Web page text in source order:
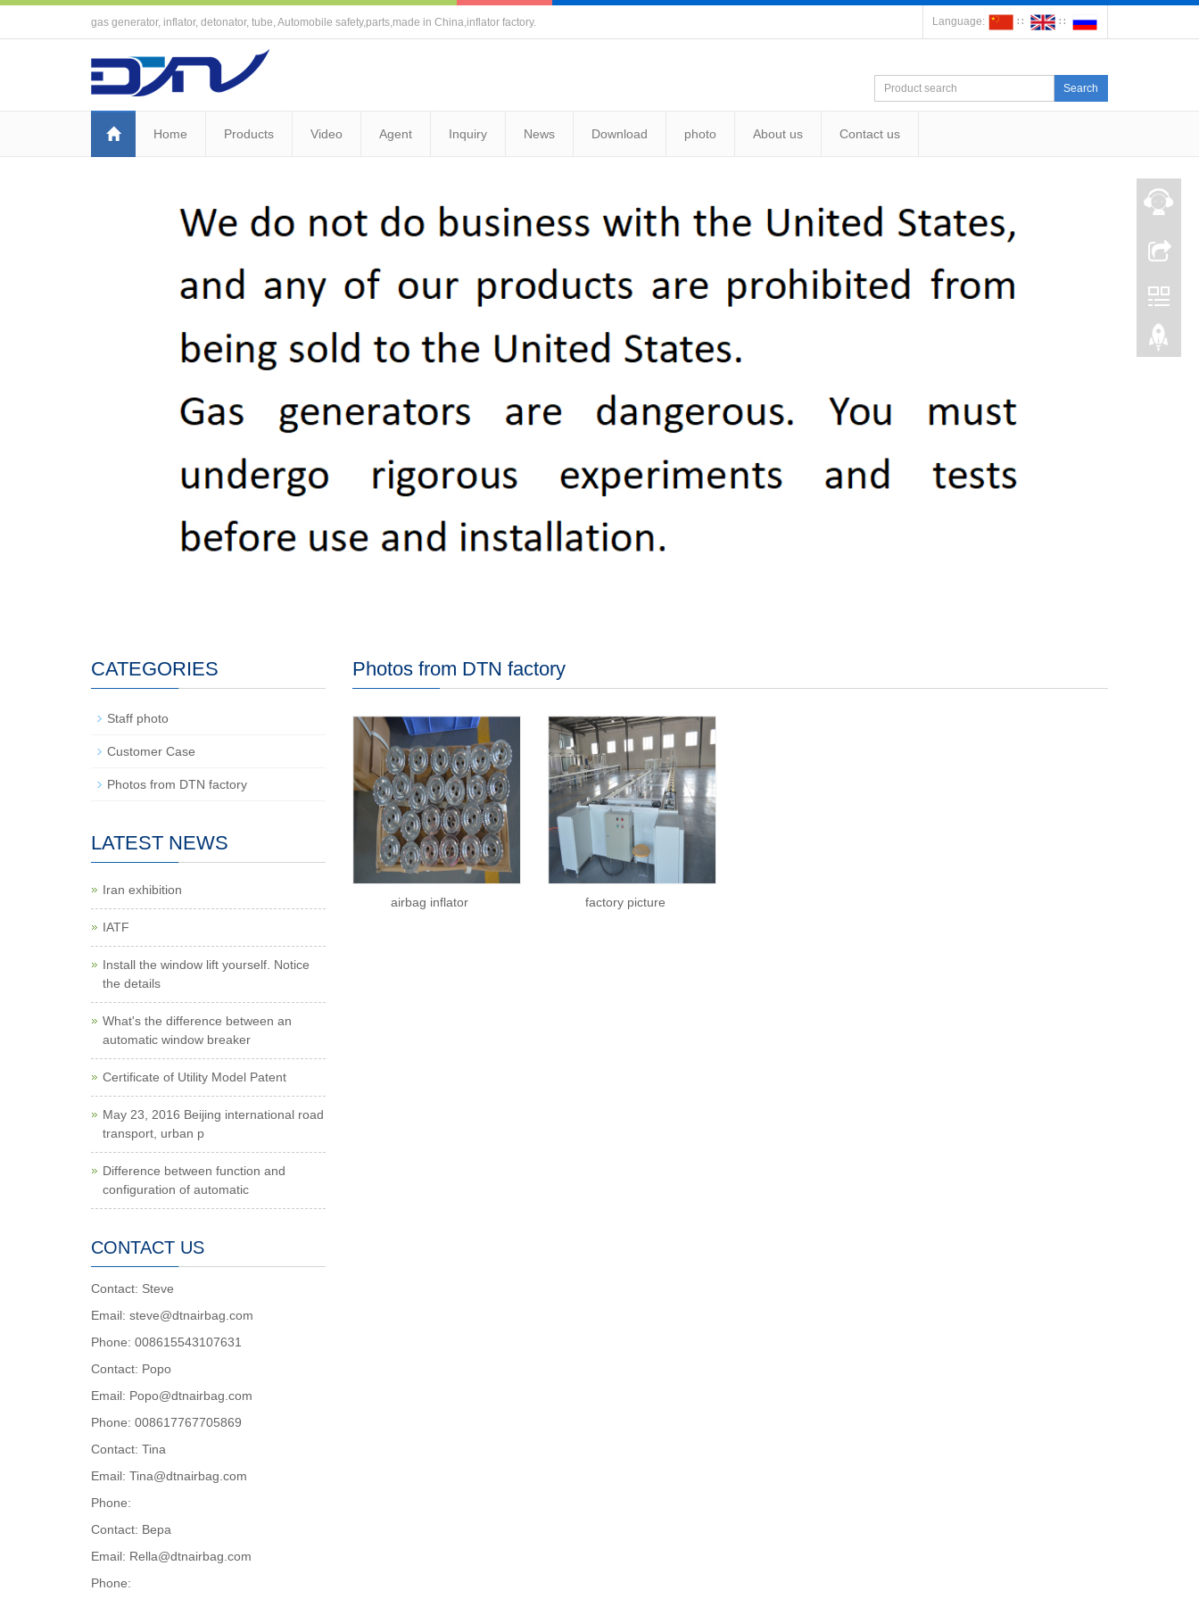
gas generator, inflator, detonator, tube, Automobile safety,parts,made in China,inflator factory. Language: ∷ ∷
Search
Home Products Video Agent Inquiry News Download photo About us Contact us
Photos from DTN factory
airbag inflator factory picture
CATEGORIES
Staff photo
Customer Case
Photos from DTN factory
LATEST NEWS
Iran exhibition
IATF
Install the window lift yourself. Notice
the details
What's the difference between an
automatic window breaker
Certificate of Utility Model Patent
May 23, 2016 Beijing international road
transport, urban p
Difference between function and
configuration of automatic
CONTACT US
Contact: Steve
Email: steve@dtnairbag.com
Phone: 008615543107631
Contact: Popo
Email: Popo@dtnairbag.com
Phone: 008617767705869
Contact: Tina
Email: Tina@dtnairbag.com
Phone:
Contact: Вера
Email: Rella@dtnairbag.com
Phone: